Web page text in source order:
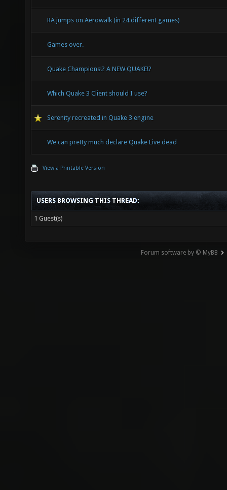
RA jumps on Aerowalk (in 24 different games)
Games over.
Quake Champions!? A NEW QUAKE!?
Which Quake 3 Client should I use?
Serenity recreated in Quake 3 engine
We can pretty much declare Quake Live dead
View a Printable Version
USERS BROWSING THIS THREAD:
1 Guest(s)
Forum software by © MyBB